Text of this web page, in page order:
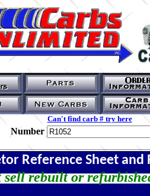
Can't find carb # try here
Number
Reference Sheet and
sell rebuilt or